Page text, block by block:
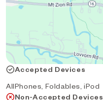
Accepted Devices
AllPhones, Foldables, iPod
Non-Accepted Devices